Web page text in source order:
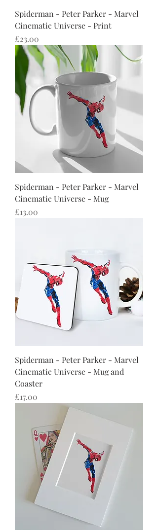
Spiderman - Peter Parker - Marvel
Cinematic Universe - Print
Price
£23.00
Spiderman - Peter Parker - Marvel
Cinematic Universe - Mug
Price
£13.00
Spiderman - Peter Parker - Marvel
Cinematic Universe - Mug and
Coaster
Price
£17.00